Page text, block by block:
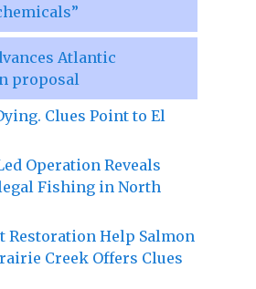
Atlantic
proposal
Clues Point to El
Operation Reveals
Fishing in North
Restoration Help Salmon
Creek Offers Clues